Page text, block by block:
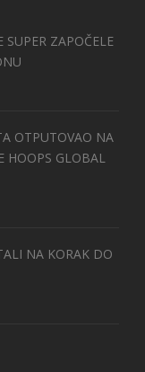
SUPER ZAPOČELE
OTPUTOVAO NA
HOOPS GLOBAL
NA KORAK DO